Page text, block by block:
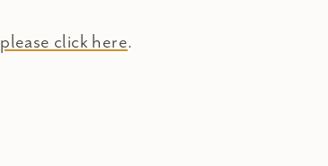
please click here.